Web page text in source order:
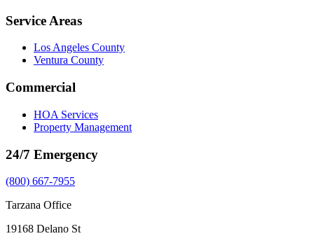
Service Areas
Los Angeles County
Ventura County
Commercial
HOA Services
Property Management
24/7 Emergency
(800) 667-7955
Tarzana Office
19168 Delano St